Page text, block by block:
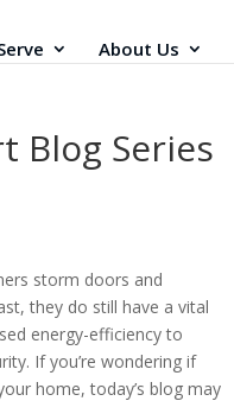
About Us
Blog Series
storm doors and
they do still have a vital
energy-efficiency to
If you’re wondering if
home, today’s blog may